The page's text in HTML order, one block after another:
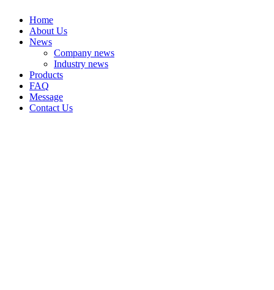
Home
About Us
News
Company news
Industry news
Products
FAQ
Message
Contact Us